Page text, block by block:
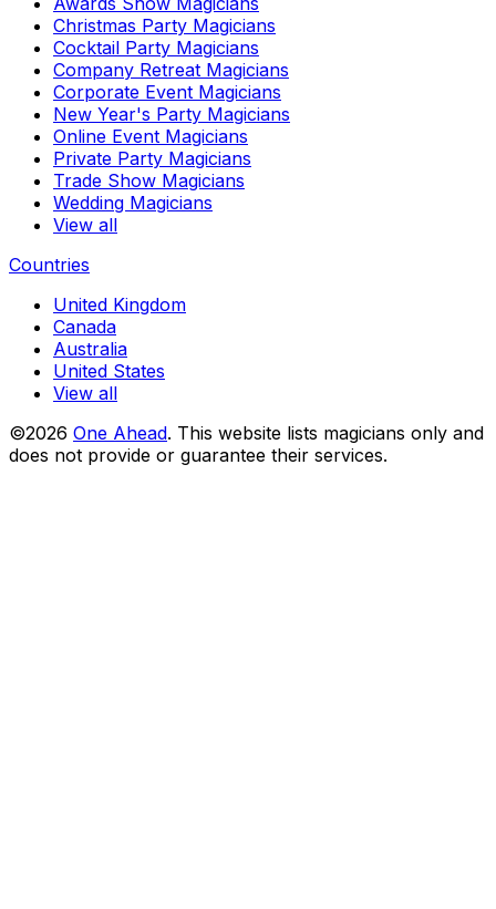
Christmas Party Magicians
Cocktail Party Magicians
Company Retreat Magicians
Corporate Event Magicians
New Year's Party Magicians
Online Event Magicians
Private Party Magicians
Trade Show Magicians
Wedding Magicians
View all
Countries
United Kingdom
Canada
Australia
United States
View all
©2026 One Ahead. This website lists magicians only and
does not provide or guarantee their services.